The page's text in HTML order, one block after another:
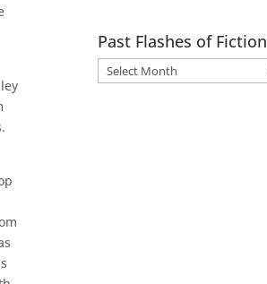
Past Flashes of Fiction